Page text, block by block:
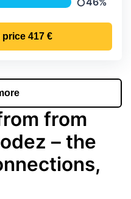
price 417 €
from
– the